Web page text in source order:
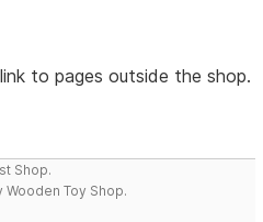
to pages outside the shop.
Shop.
Wooden Toy Shop.